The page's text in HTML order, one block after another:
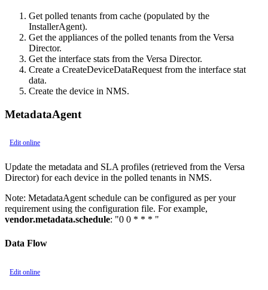
Get polled tenants from cache (populated by the
InstallerAgent).
Get the appliances of the polled tenants from the Versa
Director.
Get the interface stats from the Versa Director.
Create a CreateDeviceDataRequest from the interface stat
data.
Create the device in NMS.
MetadataAgent
Edit online
Update the metadata and SLA profiles (retrieved from the Versa
Director) for each device in the polled tenants in NMS.
Note: MetadataAgent schedule can be configured as per your
requirement using the configuration file. For example,
vendor.metadata.schedule: "0 0 * * * "
Data Flow
Edit online